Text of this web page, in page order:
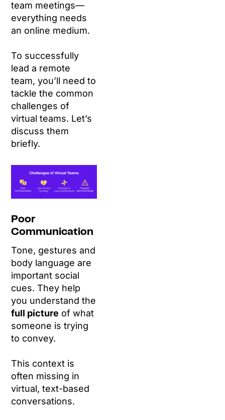
team meetings—
everything needs
an online medium.
To successfully
lead a remote
team, you’ll need to
tackle the common
challenges of
virtual teams. Let’s
discuss them
briefly.
Poor
Communication
Tone, gestures and
body language are
important social
cues. They help
you understand the
full picture of what
someone is trying
to convey.
This context is
often missing in
virtual, text-based
conversations.